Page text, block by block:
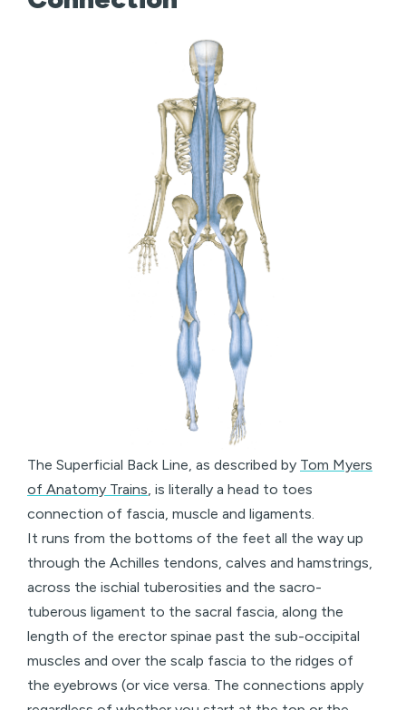
The Superficial Back Line, as described by Tom Myers
of Anatomy Trains, is literally a head to toes
connection of fascia, muscle and ligaments.
It runs from the bottoms of the feet all the way up
through the Achilles tendons, calves and hamstrings,
across the ischial tuberosities and the sacro-
tuberous ligament to the sacral fascia, along the
length of the erector spinae past the sub-occipital
muscles and over the scalp fascia to the ridges of
the eyebrows (or vice versa. The connections apply